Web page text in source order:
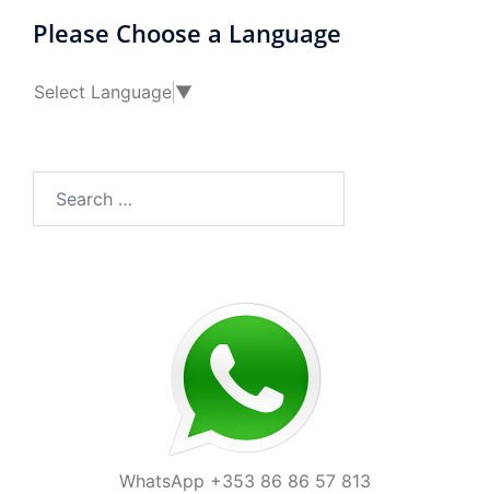
Please Choose a Language
Select Language ▼
for:
WhatsApp +353 86 86 57 813